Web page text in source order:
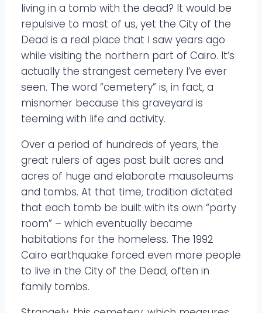
living in a tomb with the dead? It would be
repulsive to most of us, yet the City of the
Dead is a real place that I saw years ago
while visiting the northern part of Cairo. It’s
actually the strangest cemetery I’ve ever
seen. The word “cemetery” is, in fact, a
misnomer because this graveyard is
teeming with life and activity.
Over a period of hundreds of years, the
great rulers of ages past built acres and
acres of huge and elaborate mausoleums
and tombs. At that time, tradition dictated
that each tomb be built with its own “party
room” – which eventually became
habitations for the homeless. The 1992
Cairo earthquake forced even more people
to live in the City of the Dead, often in
family tombs.